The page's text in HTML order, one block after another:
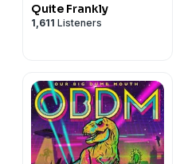
Quite Frankly
1,611 Listeners